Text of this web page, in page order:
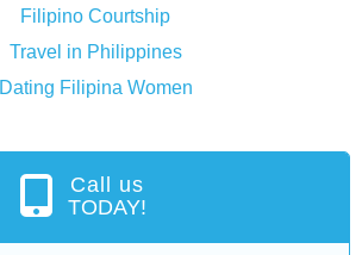
Filipino Courtship
Travel in Philippines
Dating Filipina Women
Call us
TODAY!